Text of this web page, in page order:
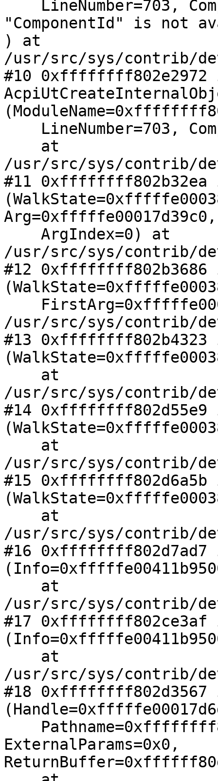
"ComponentId" is not
) at
/usr/src/sys/contrib/
#10 0xffffffff802e2972
/usr/src/sys/contrib/
#11 0xffffffff802b32ea
/usr/src/sys/contrib/
#12 0xffffffff802b3686
/usr/src/sys/contrib/
#13 0xffffffff802b4323
/usr/src/sys/contrib/
#14 0xffffffff802d55e9
/usr/src/sys/contrib/
#15 0xffffffff802d6a5b
/usr/src/sys/contrib/
#16 0xffffffff802d7ad7
/usr/src/sys/contrib/
#17 0xffffffff802ce3af
/usr/src/sys/contrib/
#18 0xffffffff802d3567
ExternalParams=0x0,